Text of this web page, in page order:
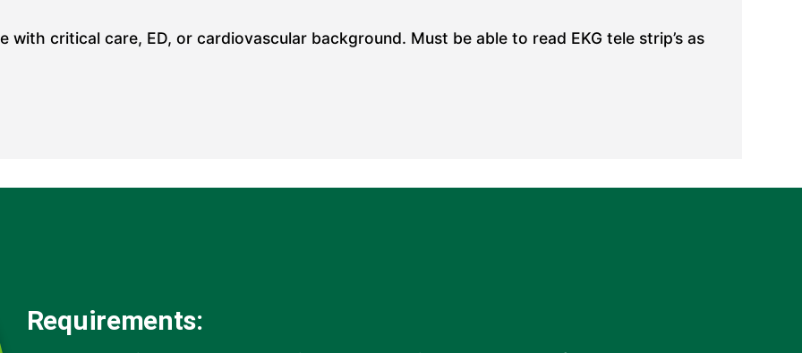
with critical care, ED, or cardiovascular background. Must be able to read EKG tele strip’s as
Requirements: